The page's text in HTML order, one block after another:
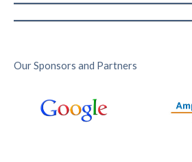
Our Sponsors and Partners